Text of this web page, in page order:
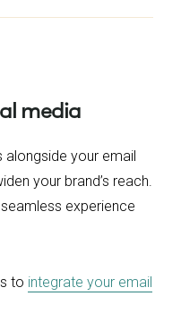
media
alongside your email
your brand’s reach.
experience
to integrate your email